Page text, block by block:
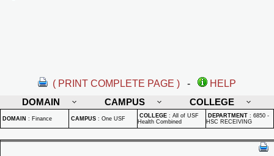
( PRINT COMPLETE PAGE ) -
HELP
DOMAIN
CAMPUS COLLEGE
DOMAIN : Finance CAMPUS : One USF COLLEGE : All of USF
Health Combined
DEPARTMENT : 6850 -
HSC RECEIVING